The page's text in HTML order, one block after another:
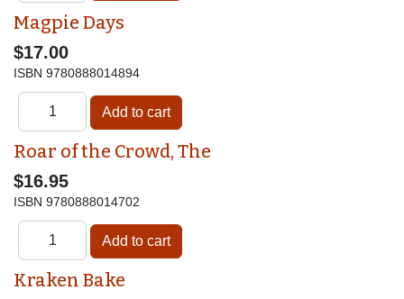
Magpie Days
$17.00
ISBN 9780888014894
Roar of the Crowd, The
$16.95
ISBN 9780888014702
Kraken Bake